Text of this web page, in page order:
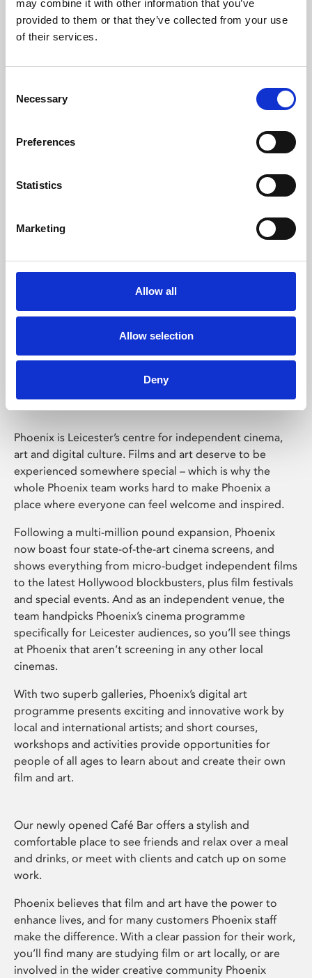
may combine it with other information that you’ve
provided to them or that they’ve collected from your use
of their services.
Selection
Necessary
Preferences
Statistics
Marketing
Allow all
Allow selection
Deny
Learning & Education
Whether for pleasure, professional skills or education,
Phoenix Leicester
Phoenix is Leicester’s centre for independent cinema,
art and digital culture. Films and art deserve to be
experienced somewhere special – which is why the
whole Phoenix team works hard to make Phoenix a
place where everyone can feel welcome and inspired.
Following a multi-million pound expansion, Phoenix
now boast four state-of-the-art cinema screens, and
shows everything from micro-budget independent films
to the latest Hollywood blockbusters, plus film festivals
and special events. And as an independent venue, the
team handpicks Phoenix’s cinema programme
specifically for Leicester audiences, so you’ll see things
at Phoenix that aren’t screening in any other local
cinemas.
With two superb galleries, Phoenix’s digital art
programme presents exciting and innovative work by
local and international artists; and short courses,
workshops and activities provide opportunities for
people of all ages to learn about and create their own
film and art.
Our newly opened Café Bar offers a stylish and
comfortable place to see friends and relax over a meal
and drinks, or meet with clients and catch up on some
work.
Phoenix believes that film and art have the power to
enhance lives, and for many customers Phoenix staff
make the difference. With a clear passion for their work,
you’ll find many are studying film or art locally, or are
involved in the wider creative community Phoenix